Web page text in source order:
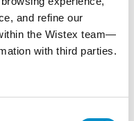
and refine our
the Wistex team—
with third parties.